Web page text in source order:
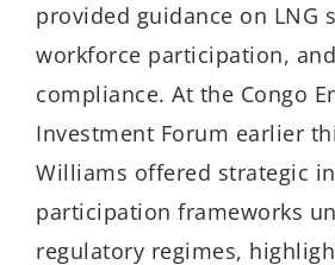
provided guidance on LNG
workforce participation,
compliance. At the Congo
Investment Forum earlier
Williams offered strategic
participation frameworks
regulatory regimes,